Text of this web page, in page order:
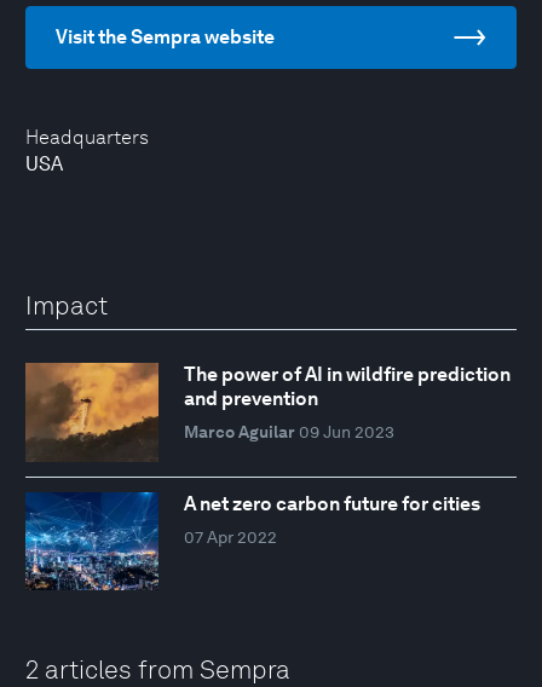
Headquarters
USA
Visit the Sempra website
Impact
The power of AI in wildfire prediction
and prevention
Marco Aguilar 09 Jun 2023
A net zero carbon future for cities
07 Apr 2022
2 articles from Sempra